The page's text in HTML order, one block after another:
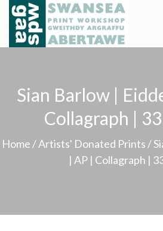
Skip
content
Sian Barlow |
Collagraph |
Home /Artists' Donated Prints /
| AP | Collagraph |